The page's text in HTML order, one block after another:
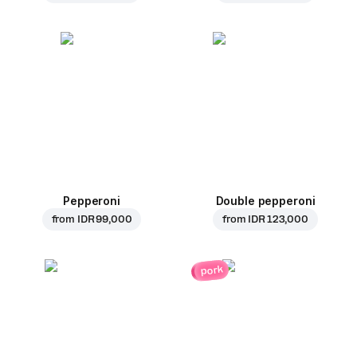
Pepperoni
from IDR 99,000
Double pepperoni
from IDR 123,000
pork